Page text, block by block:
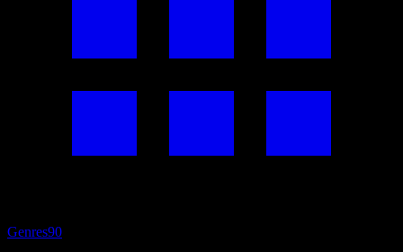
Genres90